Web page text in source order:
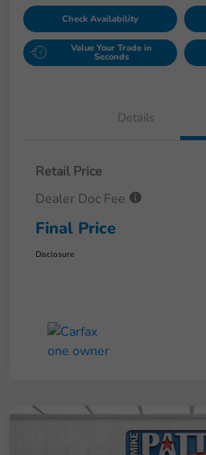
Check Availability
Value Your Trade in
Seconds
Details
Retail Price
Dealer Doc Fee
Final Price
Disclosure